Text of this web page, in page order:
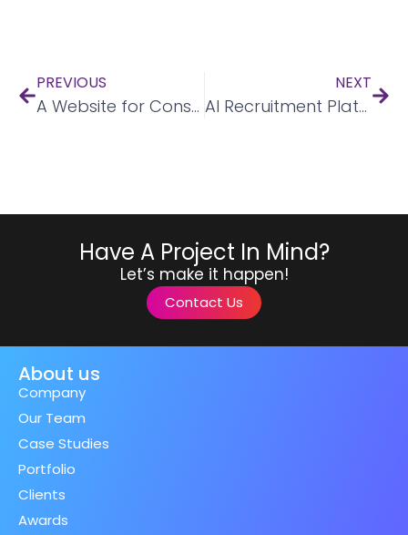
PREVIOUS
A Website for Construction Company
NEXT
AI Recruitment Platform
Have A Project In Mind?
Let’s make it happen!
Contact Us
About us
Company
Our Team
Case Studies
Portfolio
Clients
Awards